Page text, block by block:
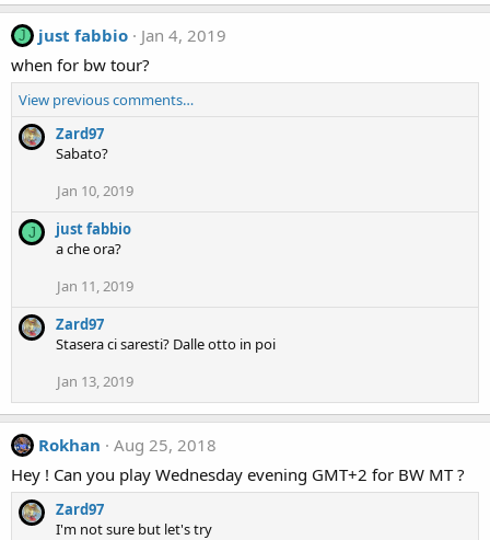
J just fabbio
Jan 4, 2019
when for bw tour?
View previous comments…
Zard97
Sabato?
Jan 10, 2019
J
just fabbio
a che ora?
Jan 11, 2019
Zard97
Stasera ci saresti? Dalle otto in poi
Jan 13, 2019
Rokhan
Aug 25, 2018
Hey ! Can you play Wednesday evening GMT+2 for BW MT ?
Zard97
I'm not sure but let's try